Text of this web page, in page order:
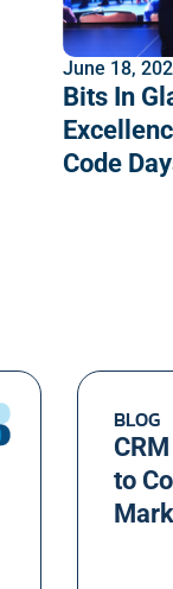
June 18,
Bits In
Code
BLOG
to